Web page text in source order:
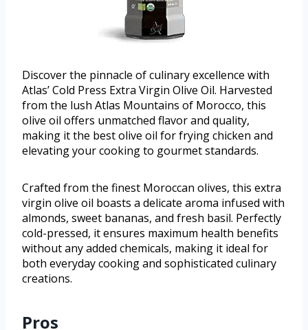
Discover the pinnacle of culinary excellence with
Atlas’ Cold Press Extra Virgin Olive Oil. Harvested
from the lush Atlas Mountains of Morocco, this
olive oil offers unmatched flavor and quality,
making it the best olive oil for frying chicken and
elevating your cooking to gourmet standards.
Crafted from the finest Moroccan olives, this extra
virgin olive oil boasts a delicate aroma infused with
almonds, sweet bananas, and fresh basil. Perfectly
cold-pressed, it ensures maximum health benefits
without any added chemicals, making it ideal for
both everyday cooking and sophisticated culinary
creations.
Pros